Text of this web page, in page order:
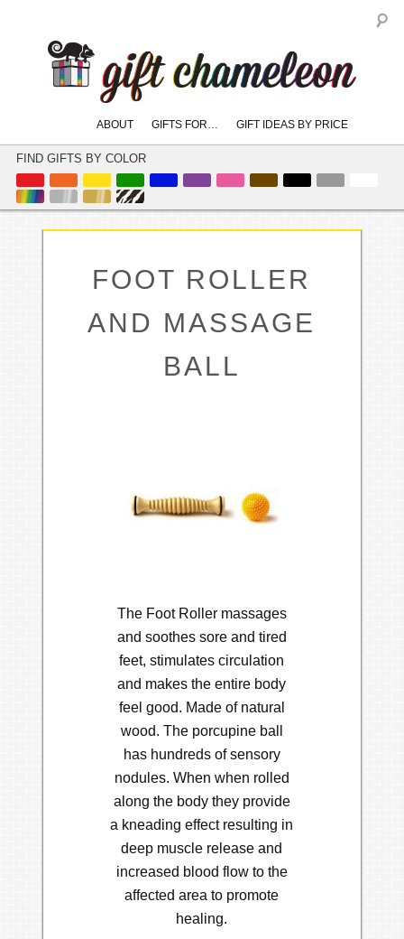
Main
skip
to
primary
content
skip
to
secondary
content
ABOUT GIFTS FOR… GIFT IDEAS BY PRICE
FIND GIFTS BY COLOR
FOOT ROLLER
AND MASSAGE
BALL
The Foot Roller massages
and soothes sore and tired
feet, stimulates circulation
and makes the entire body
feel good. Made of natural
wood. The porcupine ball
has hundreds of sensory
nodules. When when rolled
along the body they provide
a kneading effect resulting in
deep muscle release and
increased blood flow to the
affected area to promote
healing.